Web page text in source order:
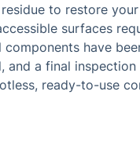
to restore
surfaces
have
and a final inspection
ready-to-use